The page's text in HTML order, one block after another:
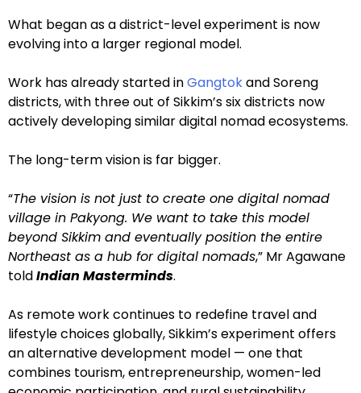
What began as a district-level experiment is now
evolving into a larger regional model.
Work has already started inGangtokand Soreng
districts, with three out of Sikkim’s six districts now
actively developing similar digital nomad ecosystems.
The long-term vision is far bigger.
“The vision is not just to create one digital nomad
village in Pakyong. We want to take this model
beyond Sikkim and eventually position the entire
Northeast as a hub for digital nomads,” Mr Agawane
toldIndian Masterminds.
As remote work continues to redefine travel and
lifestyle choices globally, Sikkim’s experiment offers
an alternative development model — one that
combines tourism, entrepreneurship, women-led